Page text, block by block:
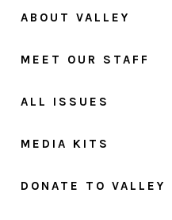
ABOUT VALLEY
MEET OUR STAFF
ALL ISSUES
MEDIA KITS
DONATE TO VALLEY